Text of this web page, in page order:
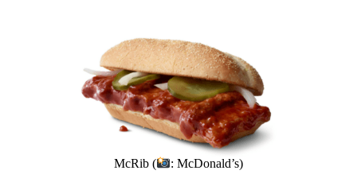
McRib (
: McDonald’s)